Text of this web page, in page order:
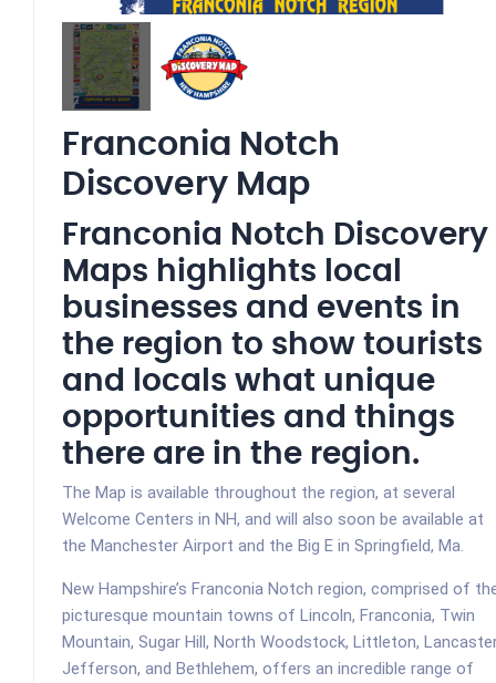
Franconia Notch
Discovery Map
Franconia Notch Discovery
Maps highlights local
businesses and events in
the region to show tourists
and locals what unique
opportunities and things
there are in the region.
The Map is available throughout the region, at several
Welcome Centers in NH, and will also soon be available at
the Manchester Airport and the Big E in Springfield, Ma.
New Hampshire’s Franconia Notch region, comprised of
picturesque mountain towns of Lincoln, Franconia, Twin
Mountain, Sugar Hill, North Woodstock, Littleton,
Jefferson, and Bethlehem, offers an incredible range of